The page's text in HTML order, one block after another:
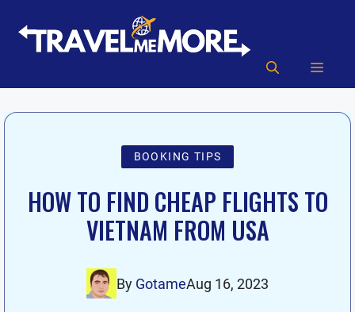
content
BOOKING TIPS
HOW TO FIND CHEAP FLIGHTS TO
VIETNAM FROM USA
By GotameAug 16, 2023